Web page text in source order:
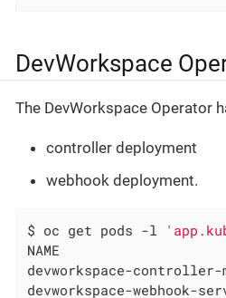
DevWorkspace
The DevWorkspace Operator
controller deployment
webhook deployment.
$ oc get pods -l
NAME
devworkspace-
devworkspace-webhook-